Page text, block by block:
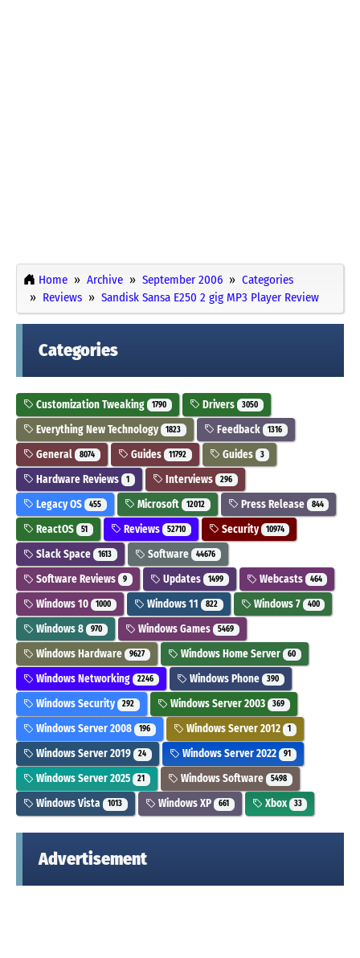
Home Archive September 2006
Categories
Reviews
Sandisk Sansa E250 2 gig MP3 Player Review
Categories
Customization Tweaking 1790 Drivers 3050
Everything New Technology 1823 Feedback 1316
General 8074 Guides 11792 Guides 3
Hardware Reviews 1 Interviews 296
Legacy OS 455 Microsoft 12012 Press Release 844
ReactOS 51 Reviews 52710 Security 10974
Slack Space 1613 Software 44676
Software Reviews 9 Updates 1499 Webcasts 464
Windows 10 1000 Windows 11 822 Windows 7 400
Windows 8 970 Windows Games 5469
Windows Hardware 9627 Windows Home Server 60
Windows Networking 2246 Windows Phone 390
Windows Security 292 Windows Server 2003 369
Windows Server 2008 196 Windows Server 2012 1
Windows Server 2019 24 Windows Server 2022 91
Windows Server 2025 21 Windows Software 5498
Windows Vista 1013 Windows XP 661 Xbox 33
Advertisement